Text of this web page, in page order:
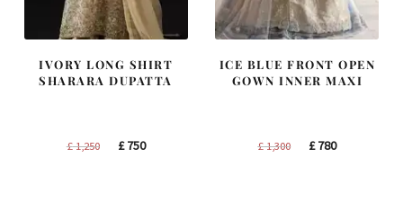
IVORY LONG SHIRT
SHARARA DUPATTA
£1,250
Original
£750Current
ICE BLUE FRONT OPEN
GOWN INNER MAXI
£1,300
Original
£780Current